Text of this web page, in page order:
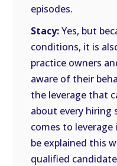
episodes.
Stacy:Yes, but
conditions, it is
practice owners
aware of their
the leverage that
about every hiring
comes to
be explained this
qualified